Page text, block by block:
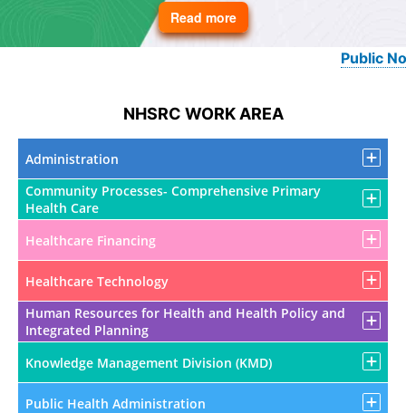
Read moreabout
About
Public Notice
NHSRC WORK AREA
Administration
Community Processes- Comprehensive Primary
Health Care
Healthcare Financing
Healthcare Technology
Human Resources for Health and Health Policy and
Integrated Planning
Knowledge Management Division (KMD)
Public Health Administration